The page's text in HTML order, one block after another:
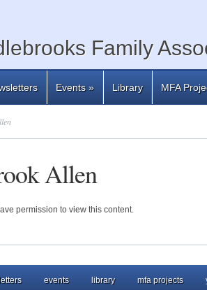
Family
Events» Library MFA
Allen
permission to view this content.
events library mfa projects